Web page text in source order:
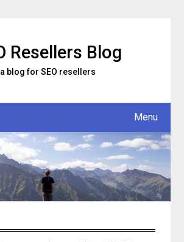
Resellers Blog
a blog for SEO resellers
Menu